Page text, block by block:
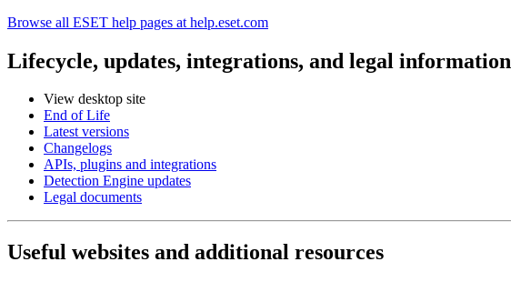
Browse all ESET help pages at help.eset.com
Lifecycle, updates, integrations, and legal information
View desktop site
End of Life
Latest versions
Changelogs
APIs, plugins and integrations
Detection Engine updates
Legal documents
Useful websites and additional resources